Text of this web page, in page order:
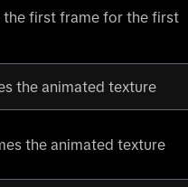
the first frame for the first
the animated texture
the animated texture